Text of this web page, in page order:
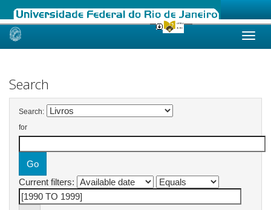
Skip
Search
Search:
for
Current filters: